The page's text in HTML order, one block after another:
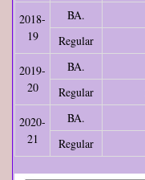
2018-
19
BA.
Regular
2019-
20
BA.
Regular
2020-
21
BA.
Regular